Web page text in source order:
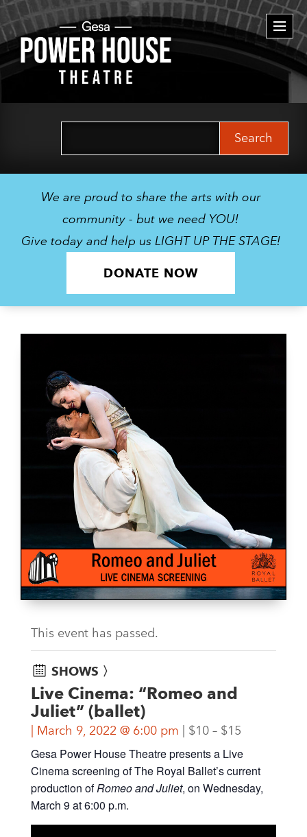
We are proud to share the arts with our
community - but we need YOU!
Give today and help us LIGHT UP THE STAGE!
DONATE NOW
This event has passed.
SHOWS 〉
Live Cinema: “Romeo and
Juliet” (ballet)
March 9, 2022 @ 6:00 pm $10 – $15
Gesa Power House Theatre presents a Live
Cinema screening of The Royal Ballet’s current
production ofRomeo and Juliet, on Wednesday,
March 9 at 6:00 p.m.